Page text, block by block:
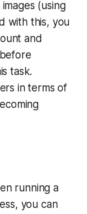
(using
with this, you
and
task.
in terms of
running a
you can